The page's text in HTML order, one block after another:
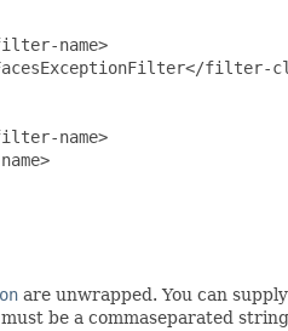
name>
filter-
name>
are unwrapped. You can
be a commaseparated